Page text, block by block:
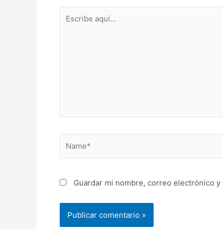
aquí...
Guardar mi nombre, correo electrónico